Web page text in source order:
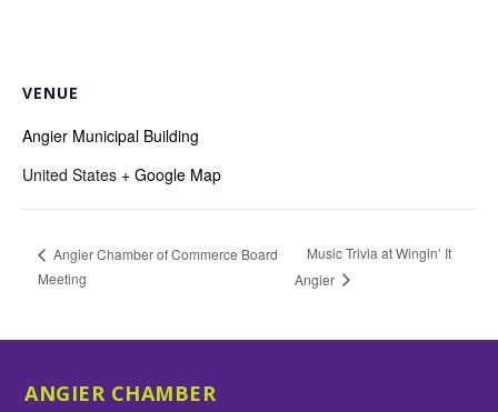
VENUE
Angier Municipal Building
United States + Google Map
Angier Chamber of Commerce Board
Meeting
Music Trivia at Wingin’ It
Angier
ANGIER CHAMBER